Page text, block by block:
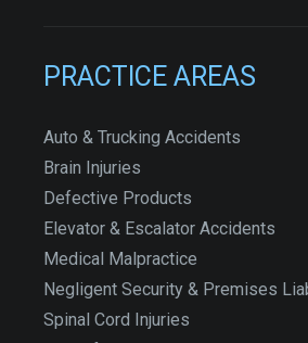
PRACTICE AREAS
Auto & Trucking Accidents
Brain Injuries
Defective Products
Elevator & Escalator Accidents
Medical Malpractice
Negligent Security & Premises
Spinal Cord Injuries